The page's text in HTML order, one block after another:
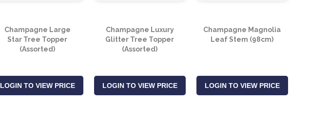
Champagne Large
Star Tree Topper
(Assorted)
LOGIN TO VIEW PRICE
Champagne Luxury
Glitter Tree Topper
(Assorted)
LOGIN TO VIEW PRICE
Champagne Magnolia
Leaf Stem (98cm)
LOGIN TO VIEW PRICE